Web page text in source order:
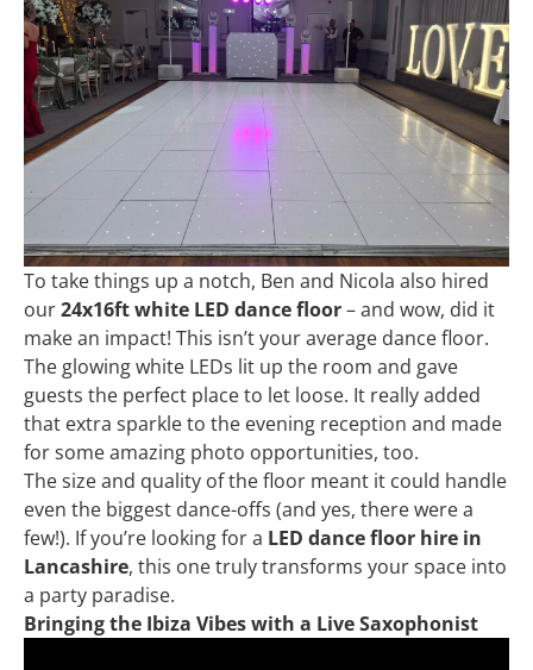
To take things up a notch, Ben and Nicola also hired
our24x16ft white LED dance floor– and wow, did it
make an impact! This isn’t your average dance floor.
The glowing white LEDs lit up the room and gave
guests the perfect place to let loose. It really added
that extra sparkle to the evening reception and made
for some amazing photo opportunities, too.
The size and quality of the floor meant it could handle
even the biggest dance-offs (and yes, there were a
few!). If you’re looking for a LED dance floor hire in
Lancashire, this one truly transforms your space into
a party paradise.
Bringing the Ibiza Vibes with a Live Saxophonist